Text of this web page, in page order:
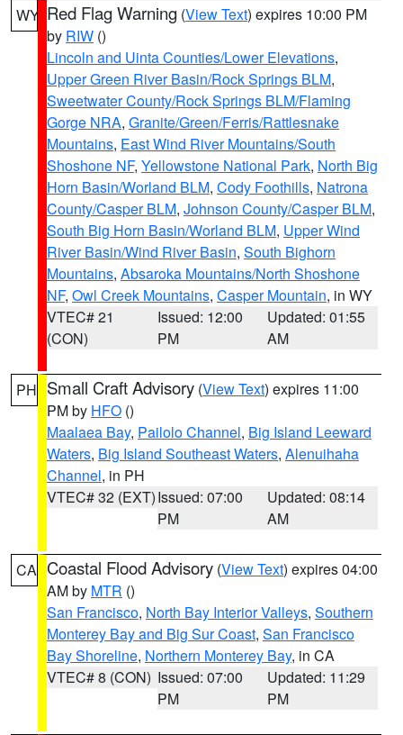
WY Red Flag Warning (View Text) expires 10:00 PM
by RIW ()
Lincoln and Uinta Counties/Lower Elevations,
Upper Green River Basin/Rock Springs BLM,
Sweetwater County/Rock Springs BLM/Flaming
Gorge NRA, Granite/Green/Ferris/Rattlesnake
Mountains, East Wind River Mountains/South
Shoshone NF, Yellowstone National Park, North Big
Horn Basin/Worland BLM, Cody Foothills, Natrona
County/Casper BLM, Johnson County/Casper BLM,
South Big Horn Basin/Worland BLM, Upper Wind
River Basin/Wind River Basin, South Bighorn
Mountains, Absaroka Mountains/North Shoshone
NF, Owl Creek Mountains, Casper Mountain, in WY
VTEC# 21
(CON)
Issued: 12:00
PM
Updated: 01:55
AM
PH Small Craft Advisory (View Text) expires 11:00
PM by HFO ()
Maalaea Bay, Pailolo Channel, Big Island Leeward
Waters, Big Island Southeast Waters, Alenuihaha
Channel, in PH
VTEC# 32 (EXT)Issued: 07:00
PM
Updated: 08:14
AM
CA Coastal Flood Advisory (View Text) expires 04:00
AM by MTR ()
San Francisco, North Bay Interior Valleys, Southern
Monterey Bay and Big Sur Coast, San Francisco
Bay Shoreline, Northern Monterey Bay, in CA
VTEC# 8 (CON) Issued: 07:00
PM
Updated: 11:29
PM